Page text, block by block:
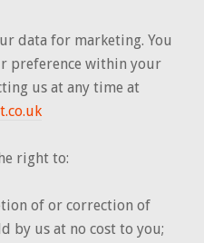
data for marketing. You
preference within your
us at any time at
right to:
of or correction of
by us at no cost to you;